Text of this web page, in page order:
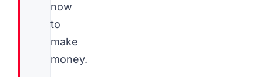
now
to
make
money.